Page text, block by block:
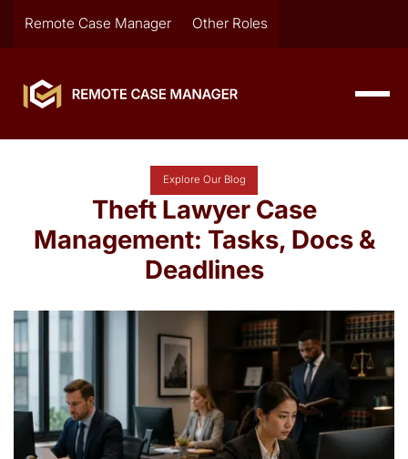
Remote Case Manager Other Roles
Explore Our Blog
Theft Lawyer Case
Management: Tasks, Docs &
Deadlines